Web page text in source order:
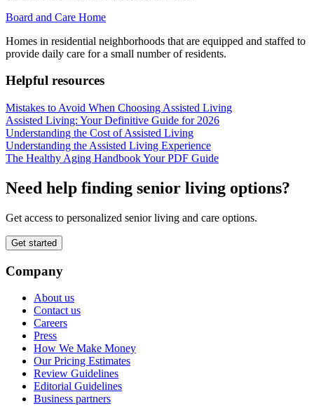
Board and Care Home
Homes in residential neighborhoods that are equipped and staffed to
provide daily care for a small number of residents.
Helpful resources
Mistakes to Avoid When Choosing Assisted Living
Assisted Living: Your Definitive Guide for 2026
Understanding the Cost of Assisted Living
Understanding the Assisted Living Experience
The Healthy Aging Handbook Your PDF Guide
Need help finding senior living options?
Get access to personalized senior living and care options.
Get started
Company
About us
Contact us
Careers
Press
How We Make Money
Our Pricing Estimates
Review Guidelines
Editorial Guidelines
Business partners